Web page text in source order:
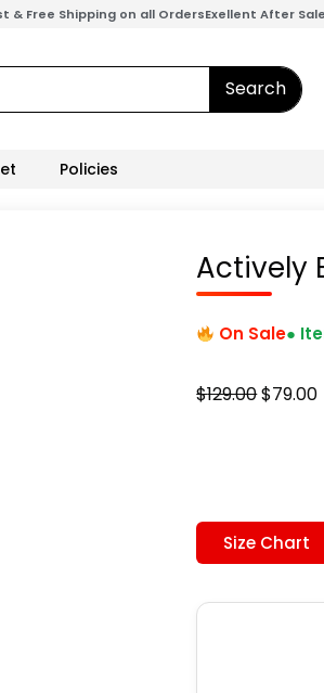
& Free Shipping on all OrdersExellent After
Search
Policies
Actively
On Sale●
$129.00Original
$79.00
Size Chart